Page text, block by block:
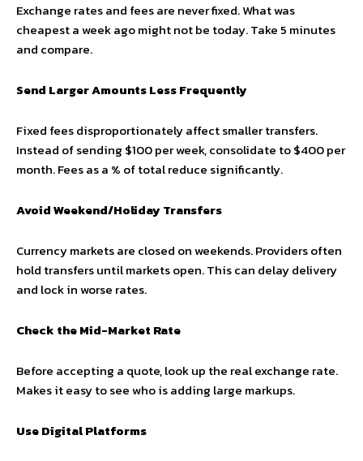
Exchange rates and fees are never fixed. What was
cheapest a week ago might not be today. Take 5 minutes
and compare.
Send Larger Amounts Less Frequently
Fixed fees disproportionately affect smaller transfers.
Instead of sending $100 per week, consolidate to $400 per
month. Fees as a % of total reduce significantly.
Avoid Weekend/Holiday Transfers
Currency markets are closed on weekends. Providers often
hold transfers until markets open. This can delay delivery
and lock in worse rates.
Check the Mid-Market Rate
Before accepting a quote, look up the real exchange rate.
Makes it easy to see who is adding large markups.
Use Digital Platforms